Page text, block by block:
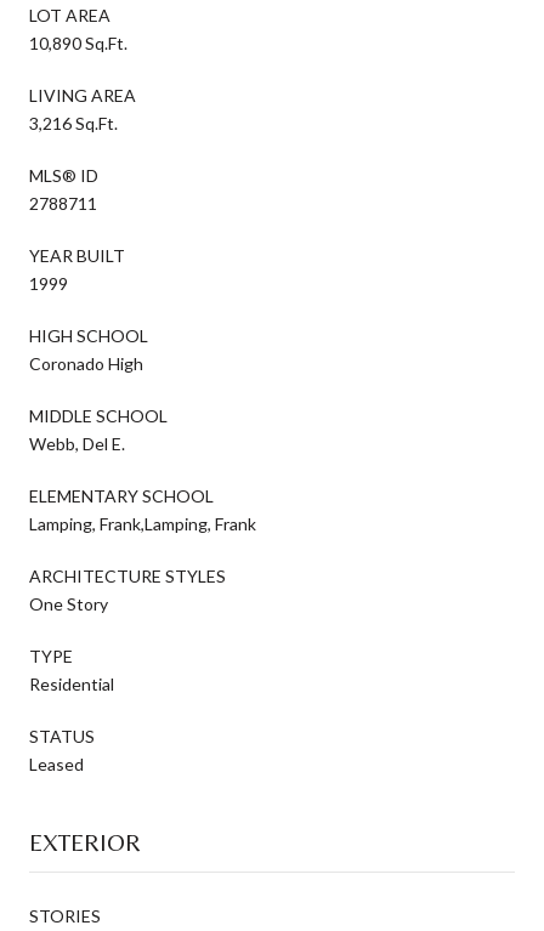
LOT AREA
10,890 Sq.Ft.
LIVING AREA
3,216 Sq.Ft.
MLS® ID
2788711
YEAR BUILT
1999
HIGH SCHOOL
Coronado High
MIDDLE SCHOOL
Webb, Del E.
ELEMENTARY SCHOOL
Lamping, Frank,Lamping, Frank
ARCHITECTURE STYLES
One Story
TYPE
Residential
STATUS
Leased
EXTERIOR
STORIES